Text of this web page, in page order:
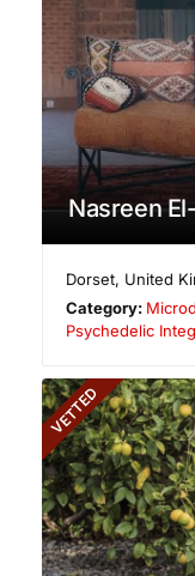
Nasreen
Dorset, United
Category:
Psychedelic
VETTED